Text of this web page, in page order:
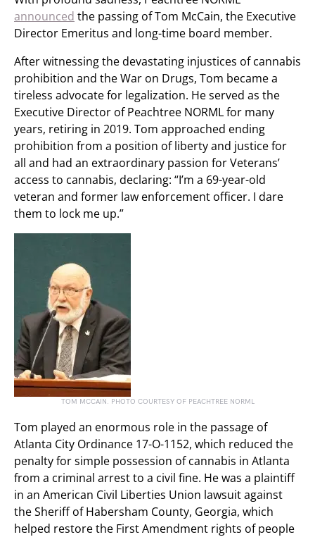
announced the passing of Tom McCain, the Executive
Director Emeritus and long-time board member.
After witnessing the devastating injustices of cannabis
prohibition and the War on Drugs, Tom became a
tireless advocate for legalization. He served as the
Executive Director of Peachtree NORML for many
years, retiring in 2019. Tom approached ending
prohibition from a position of liberty and justice for
all and had an extraordinary passion for Veterans’
access to cannabis, declaring: “I’m a 69-year-old
veteran and former law enforcement officer. I dare
them to lock me up.”
TOM MCCAIN. PHOTO COURTESY OF PEACHTREE NORML
Tom played an enormous role in the passage of
Atlanta City Ordinance 17-O-1152, which reduced the
penalty for simple possession of cannabis in Atlanta
from a criminal arrest to a civil fine. He was a plaintiff
in an American Civil Liberties Union lawsuit against
the Sheriff of Habersham County, Georgia, which
helped restore the First Amendment rights of people